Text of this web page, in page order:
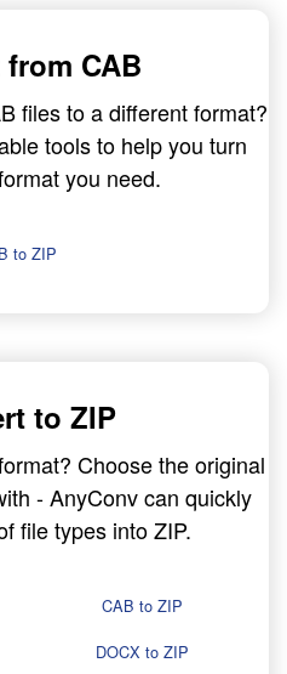
CAB
files to a different format?
tools to help you turn
you need.
to ZIP
to ZIP
Choose the original
- AnyConv can quickly
file types into ZIP.
CAB to ZIP
DOCX to ZIP